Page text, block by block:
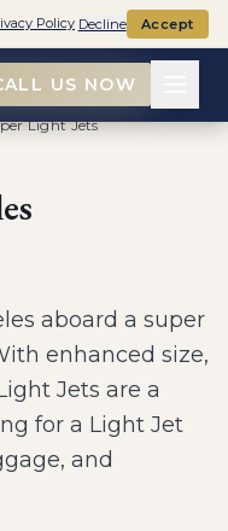
US NOW
Light Jets
aboard a super
enhanced size,
Jets are a
for a Light Jet
and
Policy Decline Accept